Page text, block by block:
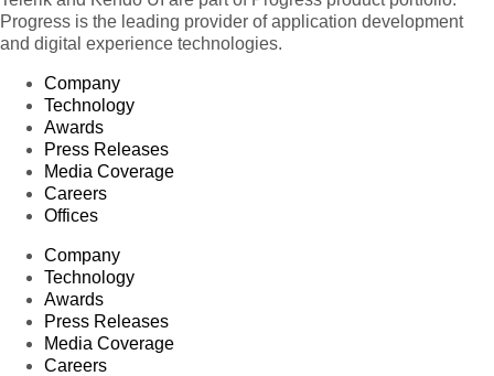
Progress is the leading provider of application development
and digital experience technologies.
Company
Technology
Awards
Press Releases
Media Coverage
Careers
Offices
Company
Technology
Awards
Press Releases
Media Coverage
Careers